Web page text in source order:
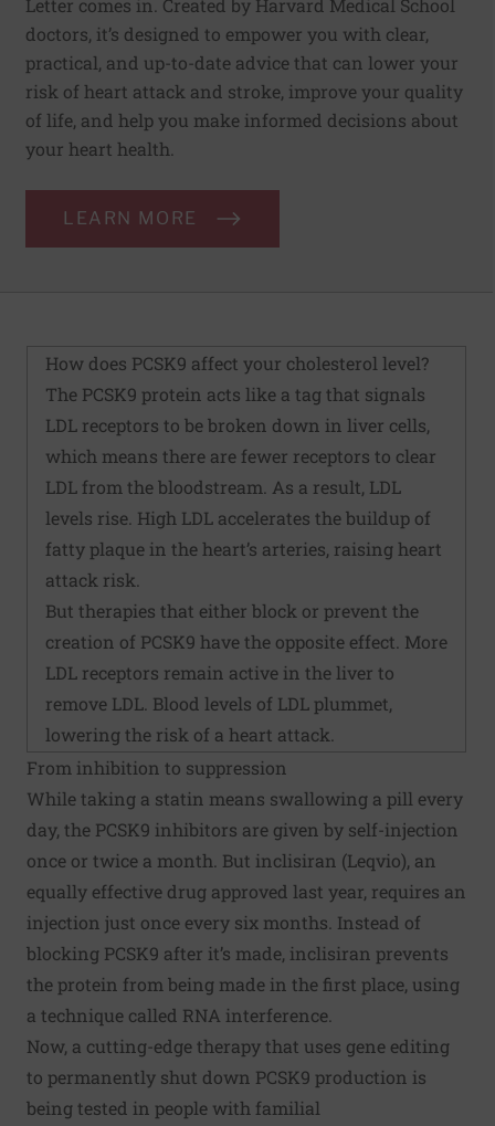
Letter comes in. Created by Harvard Medical School
doctors, it’s designed to empower you with clear,
practical, and up-to-date advice that can lower your
risk of heart attack and stroke, improve your quality
of life, and help you make informed decisions about
your heart health.
LEARN MORE
How does PCSK9 affect your cholesterol level?
The PCSK9 protein acts like a tag that signals
LDL receptors to be broken down in liver cells,
which means there are fewer receptors to clear
LDL from the bloodstream. As a result, LDL
levels rise. High LDL accelerates the buildup of
fatty plaque in the heart’s arteries, raising heart
attack risk.
But therapies that either block or prevent the
creation of PCSK9 have the opposite effect. More
LDL receptors remain active in the liver to
remove LDL. Blood levels of LDL plummet,
lowering the risk of a heart attack.
From inhibition to suppression
While taking a statin means swallowing a pill every
day, the PCSK9 inhibitors are given by self-injection
once or twice a month. But inclisiran (Leqvio), an
equally effective drug approved last year, requires an
injection just once every six months. Instead of
blocking PCSK9 after it’s made, inclisiran prevents
the protein from being made in the first place, using
a technique called RNA interference.
Now, a cutting-edge therapy that uses gene editing
to permanently shut down PCSK9 production is
being tested in people with familial